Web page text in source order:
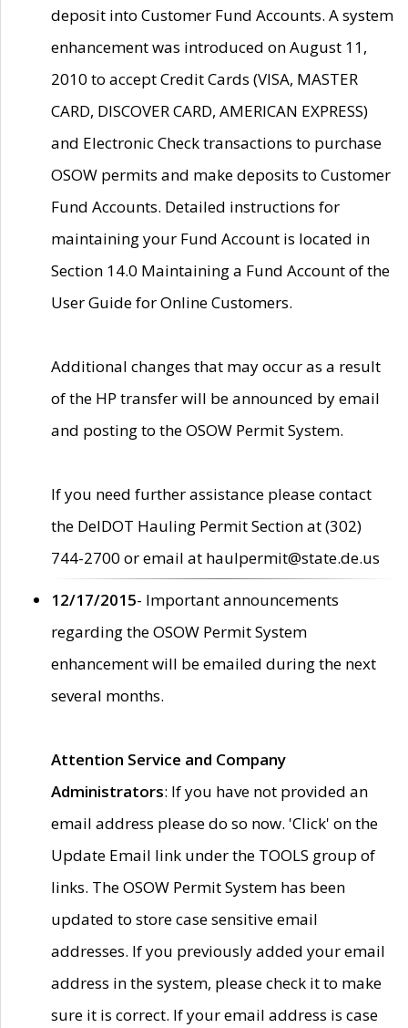
deposit into Customer Fund Accounts. A system
enhancement was introduced on August 11,
2010 to accept Credit Cards (VISA, MASTER
CARD, DISCOVER CARD, AMERICAN EXPRESS)
and Electronic Check transactions to purchase
OSOW permits and make deposits to Customer
Fund Accounts. Detailed instructions for
maintaining your Fund Account is located in
Section 14.0 Maintaining a Fund Account of the
User Guide for Online Customers.
Additional changes that may occur as a result
of the HP transfer will be announced by email
and posting to the OSOW Permit System.
If you need further assistance please contact
the DelDOT Hauling Permit Section at (302)
744-2700 or email at haulpermit@state.de.us
12/17/2015- Important announcements
regarding the OSOW Permit System
enhancement will be emailed during the next
several months.
Attention Service and Company
Administrators: If you have not provided an
email address please do so now. 'Click' on the
Update Email link under the TOOLS group of
links. The OSOW Permit System has been
updated to store case sensitive email
addresses. If you previously added your email
address in the system, please check it to make
sure it is correct. If your email address is case